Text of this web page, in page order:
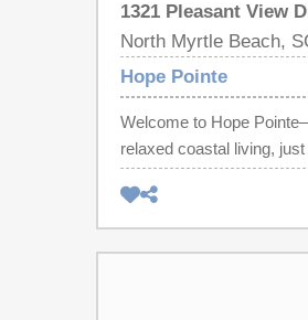
1321 Pleasant View
North Myrtle Beach,
Hope Pointe
Welcome to Hope
relaxed coastal living,
from the beach, offering
scenic waterfront views.
beautiful Intracoastal
Beach, this new single-
features a private dock
available for purchase